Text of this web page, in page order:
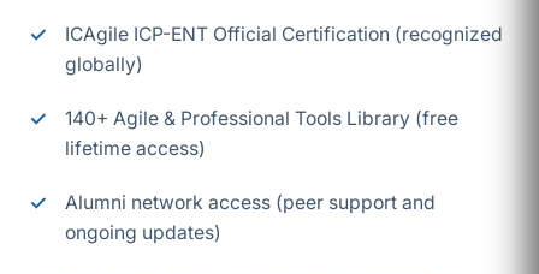
ICAgile ICP-ENT Official Certification (recognized
globally)
140+ Agile & Professional Tools Library (free
lifetime access)
Alumni network access (peer support and
ongoing updates)